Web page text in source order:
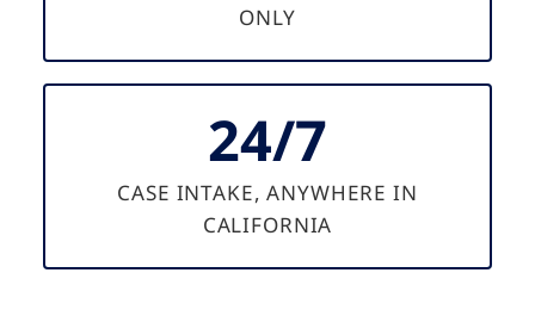
ONLY
24/7
CASE INTAKE, ANYWHERE IN
CALIFORNIA